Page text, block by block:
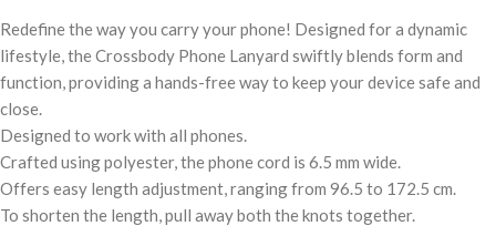
Redefine the way you carry your phone! Designed for a dynamic
lifestyle, the Crossbody Phone Lanyard swiftly blends form and
function, providing a hands-free way to keep your device safe and
close.
Designed to work with all phones.
Crafted using polyester, the phone cord is 6.5 mm wide.
Offers easy length adjustment, ranging from 96.5 to 172.5 cm.
To shorten the length, pull away both the knots together.